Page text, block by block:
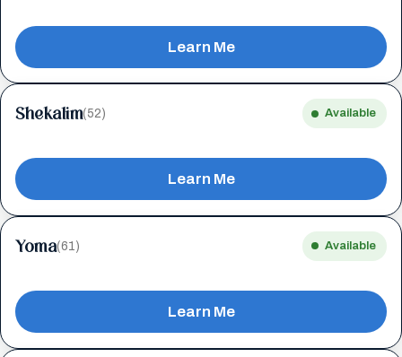
Learn Me
Shekalim(52) Available
Learn Me
Yoma(61) Available
Learn Me